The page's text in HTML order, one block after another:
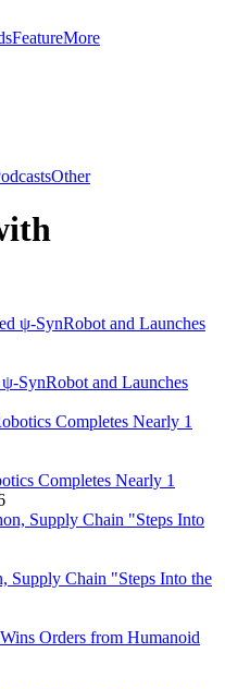
FeatureMore
Other
SynRobot and Launches
Completes Nearly 1
Supply Chain "Steps Into the
Orders from Humanoid